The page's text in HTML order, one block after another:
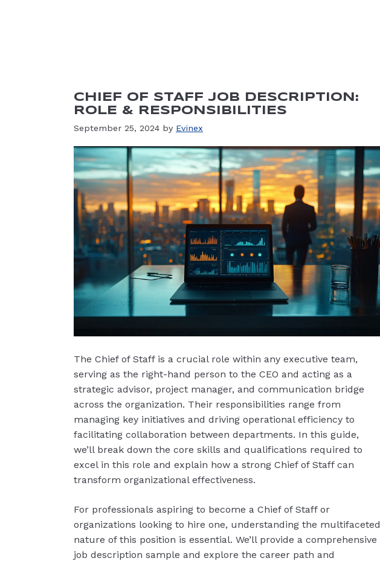
CHIEF OF STAFF JOB DESCRIPTION:
ROLE & RESPONSIBILITIES
September 25, 2024 by Evinex
The Chief of Staff is a crucial role within any executive team,
serving as the right-hand person to the CEO and acting as a
strategic advisor, project manager, and communication bridge
across the organization. Their responsibilities range from
managing key initiatives and driving operational efficiency to
facilitating collaboration between departments. In this guide,
we’ll break down the core skills and qualifications required to
excel in this role and explain how a strong Chief of Staff can
transform organizational effectiveness.
For professionals aspiring to become a Chief of Staff or
organizations looking to hire one, understanding the multifaceted
nature of this position is essential. We’ll provide a comprehensive
job description sample and explore the career path and